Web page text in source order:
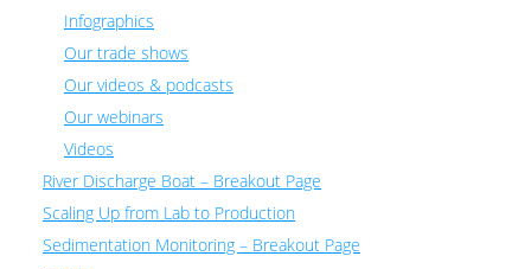
Infographics
Our trade shows
Our videos & podcasts
Our webinars
Videos
River Discharge Boat – Breakout Page
Scaling Up from Lab to Production
Sedimentation Monitoring – Breakout Page